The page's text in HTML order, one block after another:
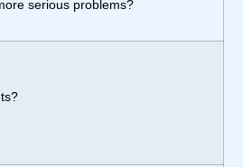
serious problems?